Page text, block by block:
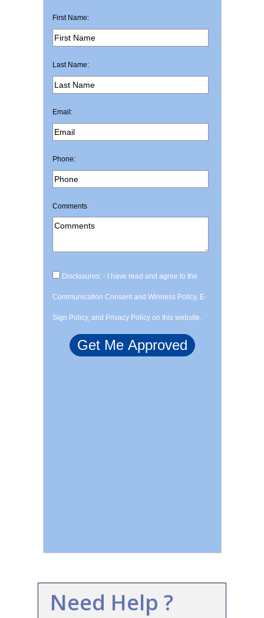
First Name:
Last Name:
Email:
Phone:
Comments
Disclosures: - I have read and agree to the
Communication Consent and Wireless Policy, E-
Sign Policy, and Privacy Policy on this website.
Need Help ?